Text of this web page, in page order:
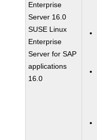
Enterprise
Server 16.0
SUSE Linux
Enterprise
Server for SAP
applications
16.0